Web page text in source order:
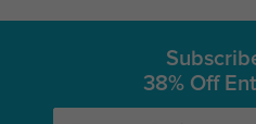
38% Off